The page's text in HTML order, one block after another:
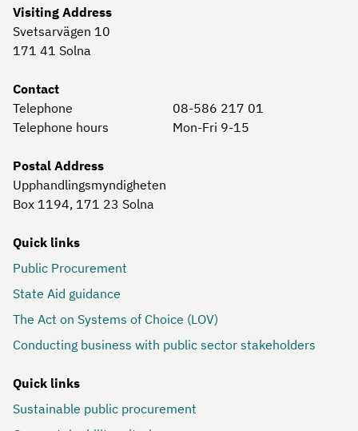
Visiting Address
Svetsarvägen 10
171 41 Solna
Contact
Telephone
08-586 217 01
Telephone hours
Mon-Fri 9-15
Postal Address
Upphandlingsmyndigheten
Box 1194, 171 23 Solna
Quick links
Public Procurement
State Aid guidance
The Act on Systems of Choice (LOV)
Conducting business with public sector stakeholders
Quick links
Sustainable public procurement